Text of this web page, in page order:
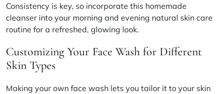
Consistency is key, so incorporate this homemade
cleanser into your morning and evening natural skin care
routine for a refreshed, glowing look.
Customizing Your Face Wash for Different
Skin Types
Making your own face wash lets you tailor it to your skin